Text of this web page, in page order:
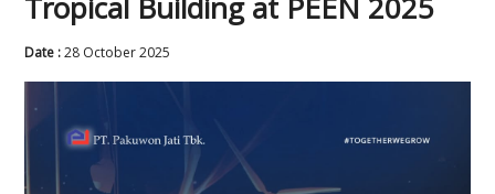
Date :28 October 2025